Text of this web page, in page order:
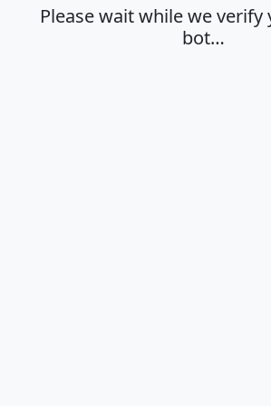
Please wait while we verify
bot…